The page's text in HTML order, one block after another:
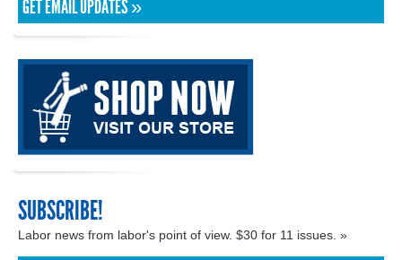
GET EMAIL UPDATES »
SUBSCRIBE!
Labor news from labor's point of view. $30 for 11 issues. »